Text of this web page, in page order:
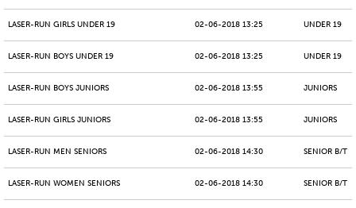
LASER-RUN GIRLS UNDER 19 02-06-2018 13:25 UNDER 19
LASER-RUN BOYS UNDER 19 02-06-2018 13:25 UNDER 19
LASER-RUN BOYS JUNIORS 02-06-2018 13:55 JUNIORS
LASER-RUN GIRLS JUNIORS 02-06-2018 13:55 JUNIORS
LASER-RUN MEN SENIORS 02-06-2018 14:30 SENIOR B/T
LASER-RUN WOMEN SENIORS 02-06-2018 14:30 SENIOR B/T